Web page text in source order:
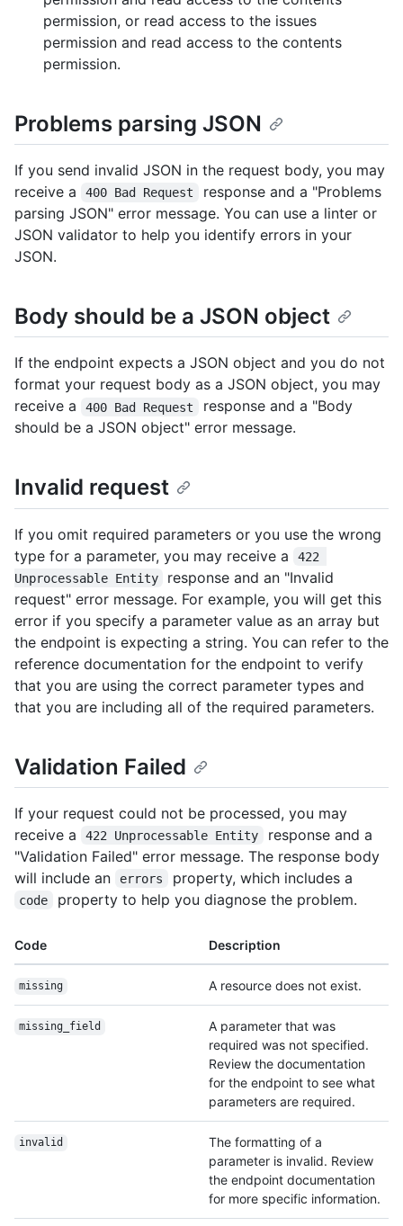
permission, or read access to the issues
permission and read access to the contents
permission.
Problems parsing JSON
If you send invalid JSON in the request body, you may
receive a
400 Bad Request
response and a "Problems
parsing JSON" error message. You can use a linter or
JSON validator to help you identify errors in your
JSON.
Body should be a JSON object
If the endpoint expects a JSON object and you do not
format your request body as a JSON object, you may
receive a
400 Bad Request
response and a "Body
should be a JSON object" error message.
Invalid request
If you omit required parameters or you use the wrong
type for a parameter, you may receive a
422
Unprocessable Entity
response and an "Invalid
request" error message. For example, you will get this
error if you specify a parameter value as an array but
the endpoint is expecting a string. You can refer to the
reference documentation for the endpoint to verify
that you are using the correct parameter types and
that you are including all of the required parameters.
Validation Failed
If your request could not be processed, you may
receive a
422 Unprocessable Entity
response and a
"Validation Failed" error message. The response body
will include an
errors property, which includes a
code property to help you diagnose the problem.
Code Description
missing A resource does not exist.
missing_field
A parameter that was
required was not specified.
Review the documentation
for the endpoint to see what
parameters are required.
invalid
The formatting of a
parameter is invalid. Review
the endpoint documentation
for more specific information.